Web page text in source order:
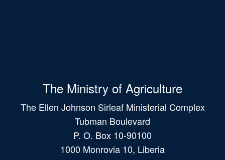
The Ministry of Agriculture
The Ellen Johnson Sirleaf Ministerial Complex
Tubman Boulevard
P. O. Box 10-90100
1000 Monrovia 10, Liberia